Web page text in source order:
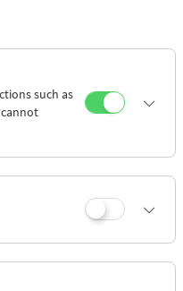
such as